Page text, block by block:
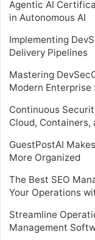
Agentic AI
in Autonomous AI
Implementing
Delivery Pipelines
Mastering
Modern Enterprise
Continuous
Cloud,
GuestPostAI
More Organized
The Best SEO
Your Operations
Streamline
Management